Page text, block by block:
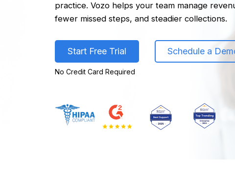
practice. Vozo helps your team manage
fewer missed steps, and steadier collections.
Start Free Trial
No Credit Card Required
Schedule a